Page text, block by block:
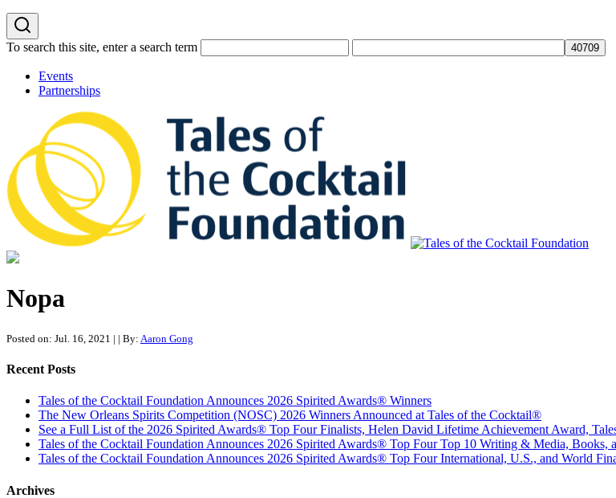
To search this site, enter a search term
Events
Partnerships
Nopa
Posted on: Jul. 16, 2021 | | By: Aaron Gong
Recent Posts
Tales of the Cocktail Foundation Announces 2026 Spirited Awards® Winners
The New Orleans Spirits Competition (NOSC) 2026 Winners Announced at Tales of the Cocktail®
See a Full List of the 2026 Spirited Awards® Top Four Finalists, Helen David Lifetime Achievement Award,
Tales of the Cocktail Foundation Announces 2026 Spirited Awards® Top Four Top 10 Writing & Media, Books,
Tales of the Cocktail Foundation Announces 2026 Spirited Awards® Top Four International, U.S., and World
Archives